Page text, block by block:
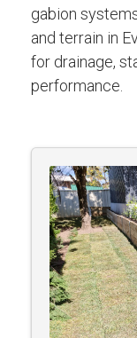
gabion
and terrain in
for drainage,
performance.